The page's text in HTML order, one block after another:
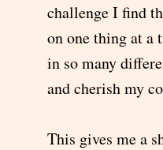
challenge I find
on one thing at a
in so many
and cherish my
This gives me a